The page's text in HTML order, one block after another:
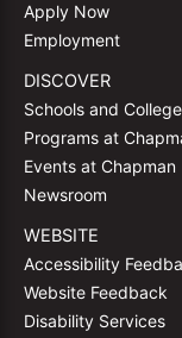
Apply Now
Employment
DISCOVER
Schools and
Programs at
Events at Chapman
Newsroom
WEBSITE
Accessibility
Website Feedback
Disability Services